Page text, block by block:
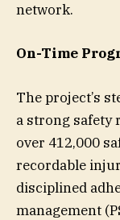
network.
On-Time
The project’s
a strong safety
over 412,000
recordable
disciplined
management